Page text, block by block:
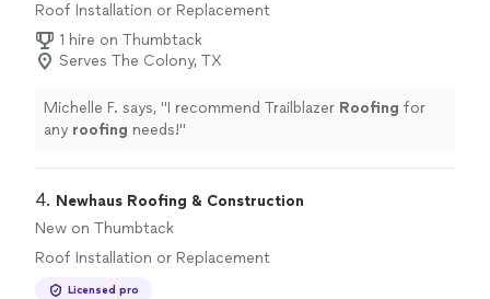
Roof Installation or Replacement
1 hire on Thumbtack
Serves The Colony, TX
Michelle F. says, "I recommend Trailblazer Roofing for
any roofing needs!"
4. Newhaus Roofing & Construction
New on Thumbtack
Roof Installation or Replacement
Licensed pro